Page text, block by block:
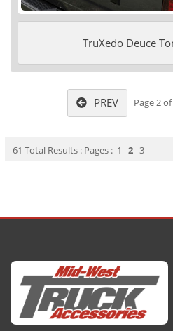
TruXedo Deuce
PREV Page 2
61 Total Results : Pages : 1 2 3